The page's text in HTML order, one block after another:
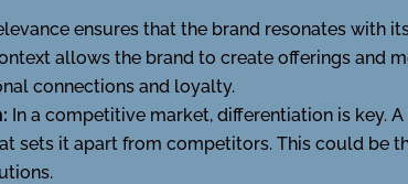
ensures that the brand resonates with
allows the brand to create offerings and
connections and loyalty.
In a competitive market, differentiation is key.
sets it apart from competitors. This could be